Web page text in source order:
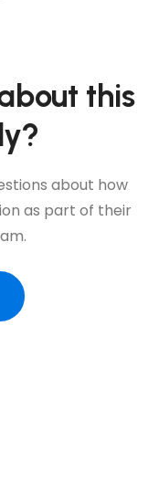
this
about how
as part of their